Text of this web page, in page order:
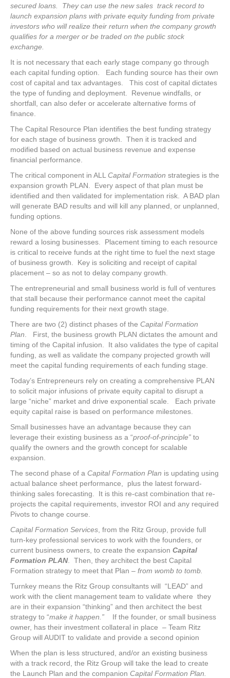
secured loans. They can use the new sales track record to
launch expansion plans with private equity funding from private
investors who will realize their return when the company growth
qualifies for a merger or be traded on the public stock
exchange.
It is not necessary that each early stage company go through
each capital funding option. Each funding source has their own
cost of capital and tax advantages. This cost of capital dictates
the type of funding and deployment. Revenue windfalls, or
shortfall, can also defer or accelerate alternative forms of
finance.
The Capital Resource Plan identifies the best funding strategy
for each stage of business growth. Then it is tracked and
modified based on actual business revenue and expense
financial performance.
The critical component in ALL Capital Formation strategies is the
expansion growth PLAN. Every aspect of that plan must be
identified and then validated for implementation risk. A BAD plan
will generate BAD results and will kill any planned, or unplanned,
funding options.
None of the above funding sources risk assessment models
reward a losing businesses. Placement timing to each resource
is critical to receive funds at the right time to fuel the next stage
of business growth. Key is soliciting and receipt of capital
placement – so as not to delay company growth.
The entrepreneurial and small business world is full of ventures
that stall because their performance cannot meet the capital
funding requirements for their next growth stage.
There are two (2) distinct phases of the Capital Formation
Plan . First, the business growth PLAN dictates the amount and
timing of the Capital infusion. It also validates the type of capital
funding, as well as validate the company projected growth will
meet the capital funding requirements of each funding stage.
Today’s Entrepreneurs rely on creating a comprehensive PLAN
to solicit major infusions of private equity capital to disrupt a
large “niche” market and drive exponential scale. Each private
equity capital raise is based on performance milestones.
Small businesses have an advantage because they can
leverage their existing business as a “proof-of-principle” to
qualify the owners and the growth concept for scalable
expansion.
The second phase of a Capital Formation Plan is updating using
actual balance sheet performance, plus the latest forward-
thinking sales forecasting. It is this re-cast combination that re-
projects the capital requirements, investor ROI and any required
Pivots to change course.
Capital Formation Services , from the Ritz Group, provide full
turn-key professional services to work with the founders, or
current business owners, to create the expansion Capital
Formation PLAN. Then, they architect the best Capital
Formation strategy to meet that Plan – from womb to tomb.
Turnkey means the Ritz Group consultants will “LEAD” and
work with the client management team to validate where they
are in their expansion “thinking” and then architect the best
strategy to “make it happen.”
If the founder, or small business
owner, has their investment collateral in place – Team Ritz
Group will AUDIT to validate and provide a second opinion
When the plan is less structured, and/or an existing business
with a track record, the Ritz Group will take the lead to create
the Launch Plan and the companion Capital Formation Plan.